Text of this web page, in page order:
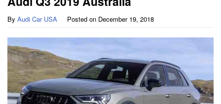
By Audi Car USA Posted on December 19, 2018